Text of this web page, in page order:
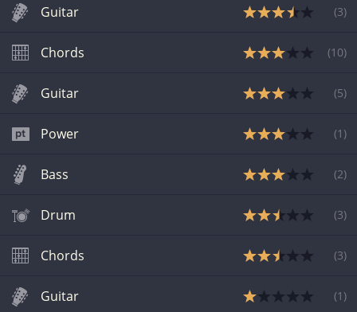
Guitar (3)
Chords (10)
Guitar (5)
Power (1 )
Bass (2)
Drum (3)
Chords (3)
Guitar (1 )